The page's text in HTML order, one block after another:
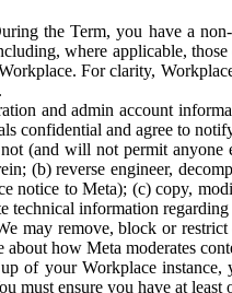
the Term, you have a
where applicable,
For clarity,
and admin account
confidential and agree to
(and will not permit anyone
(b) reverse engineer,
notice to Meta); (c) copy,
technical information
may remove, block or
about how Meta moderates
of your Workplace
must ensure you have at